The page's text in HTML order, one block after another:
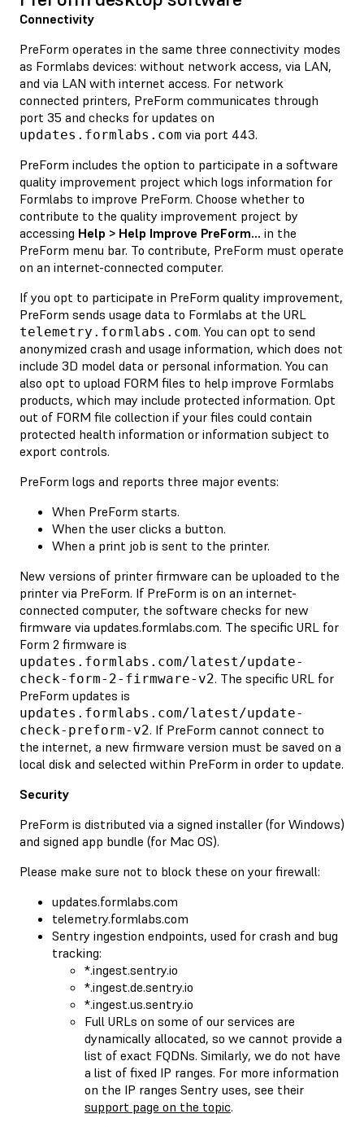
Connectivity
PreForm operates in the same three connectivity modes
as Formlabs devices: without network access, via LAN,
and via LAN with internet access. For network
connected printers, PreForm communicates through
port 35 and checks for updates on
updates.formlabs.com via port 443.
PreForm includes the option to participate in a software
quality improvement project which logs information for
Formlabs to improve PreForm. Choose whether to
contribute to the quality improvement project by
accessing Help > Help Improve PreForm... in the
PreForm menu bar. To contribute, PreForm must operate
on an internet-connected computer.
If you opt to participate in PreForm quality improvement,
PreForm sends usage data to Formlabs at the URL
telemetry.formlabs.com. You can opt to send
anonymized crash and usage information, which does not
include 3D model data or personal information. You can
also opt to upload FORM files to help improve Formlabs
products, which may include protected information. Opt
out of FORM file collection if your files could contain
protected health information or information subject to
export controls.
PreForm logs and reports three major events:
When PreForm starts.
When the user clicks a button.
When a print job is sent to the printer.
New versions of printer firmware can be uploaded to the
printer via PreForm. If PreForm is on an internet-
connected computer, the software checks for new
firmware via updates.formlabs.com. The specific URL for
Form 2 firmware is
updates.formlabs.com/latest/update-
check-form-2-firmware-v2. The specific URL for
PreForm updates is
updates.formlabs.com/latest/update-
check-preform-v2. If PreForm cannot connect to
the internet, a new firmware version must be saved on a
local disk and selected within PreForm in order to update.
Security
PreForm is distributed via a signed installer (for Windows)
and signed app bundle (for Mac OS).
Please make sure not to block these on your firewall:
updates.formlabs.com
telemetry.formlabs.com
Sentry ingestion endpoints, used for crash and bug
tracking:
*.ingest.sentry.io
*.ingest.de.sentry.io
*.ingest.us.sentry.io
Full URLs on some of our services are
dynamically allocated, so we cannot provide a
list of exact FQDNs. Similarly, we do not have
a list of fixed IP ranges. For more information
on the IP ranges Sentry uses, see their
support page on the topic.